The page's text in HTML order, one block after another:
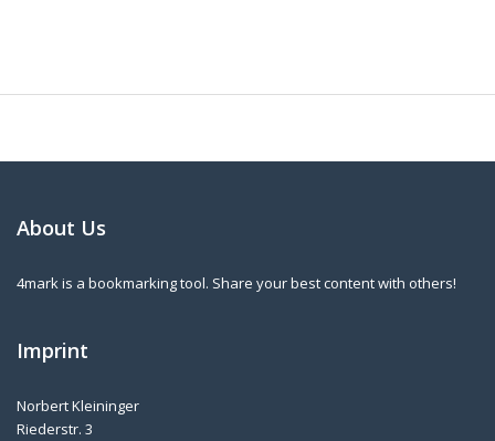
About Us
4mark is a bookmarking tool. Share your best content with others!
Imprint
Norbert Kleininger
Riederstr. 3